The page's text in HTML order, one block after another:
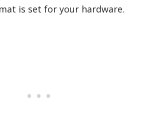
is set for your hardware.